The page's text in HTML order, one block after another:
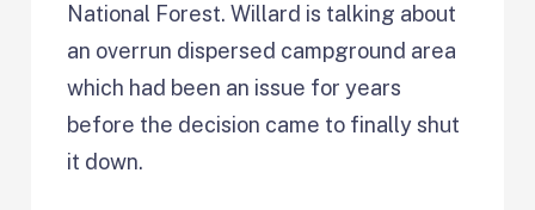
National Forest. Willard is talking about
an overrun dispersed campground area
which had been an issue for years
before the decision came to finally shut
it down.